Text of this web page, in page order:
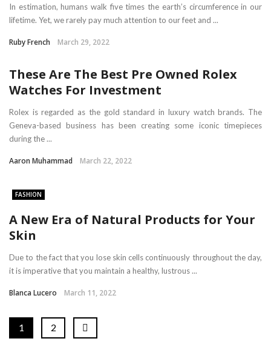
In estimation, humans walk five times the earth’s circumference in our
lifetime. Yet, we rarely pay much attention to our feet and ...
Ruby French March 29, 2022
These Are The Best Pre Owned Rolex
Watches For Investment
Rolex is regarded as the gold standard in luxury watch brands. The
Geneva-based business has been creating some iconic timepieces
during the ...
Aaron Muhammad March 22, 2022
FASHION
A New Era of Natural Products for Your
Skin
Due to the fact that you lose skin cells continuously throughout the day,
it is imperative that you maintain a healthy, lustrous ...
Blanca Lucero March 11, 2022
1 2